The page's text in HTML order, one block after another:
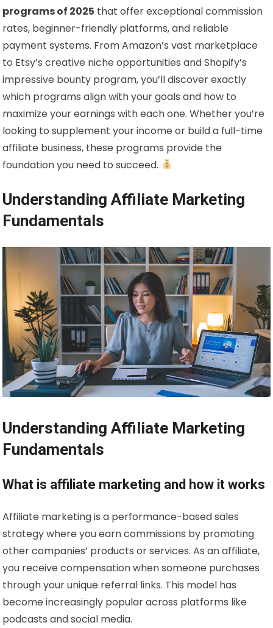
programs of 2025 that offer exceptional commission
rates, beginner-friendly platforms, and reliable
payment systems. From Amazon’s vast marketplace
to Etsy’s creative niche opportunities and Shopify’s
impressive bounty program, you’ll discover exactly
which programs align with your goals and how to
maximize your earnings with each one. Whether you’re
looking to supplement your income or build a full-time
affiliate business, these programs provide the
foundation you need to succeed.
Understanding Affiliate Marketing
Fundamentals
Understanding Affiliate Marketing
Fundamentals
What is affiliate marketing and how it works
Affiliate marketing is a performance-based sales
strategy where you earn commissions by promoting
other companies’ products or services. As an affiliate,
you receive compensation when someone purchases
through your unique referral links. This model has
become increasingly popular across platforms like
podcasts and social media.